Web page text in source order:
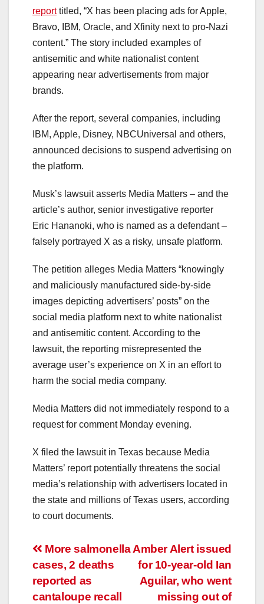
reporttitled, “X has been placing ads for Apple,
Bravo, IBM, Oracle, and Xfinity next to pro-Nazi
content.” The story included examples of
antisemitic and white nationalist content
appearing near advertisements from major
brands.
After the report, several companies, including
IBM, Apple, Disney, NBCUniversal and others,
announced decisions to suspend advertising on
the platform.
Musk’s lawsuit asserts Media Matters – and the
article’s author, senior investigative reporter
Eric Hananoki, who is named as a defendant –
falsely portrayed X as a risky, unsafe platform.
The petition alleges Media Matters “knowingly
and maliciously manufactured side-by-side
images depicting advertisers’ posts” on the
social media platform next to white nationalist
and antisemitic content. According to the
lawsuit, the reporting misrepresented the
average user’s experience on X in an effort to
harm the social media company.
Media Matters did not immediately respond to a
request for comment Monday evening.
X filed the lawsuit in Texas because Media
Matters’ report potentially threatens the social
media’s relationship with advertisers located in
the state and millions of Texas users, according
to court documents.
Post
navigation
Amber Alert issued
for 10-year-old Ian
Aguilar, who went
missing out of
More salmonella
cases, 2 deaths
reported as
cantaloupe recall